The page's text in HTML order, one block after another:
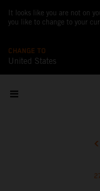
It looks like you are not on
you like to change to your
CHANGE TO
United States